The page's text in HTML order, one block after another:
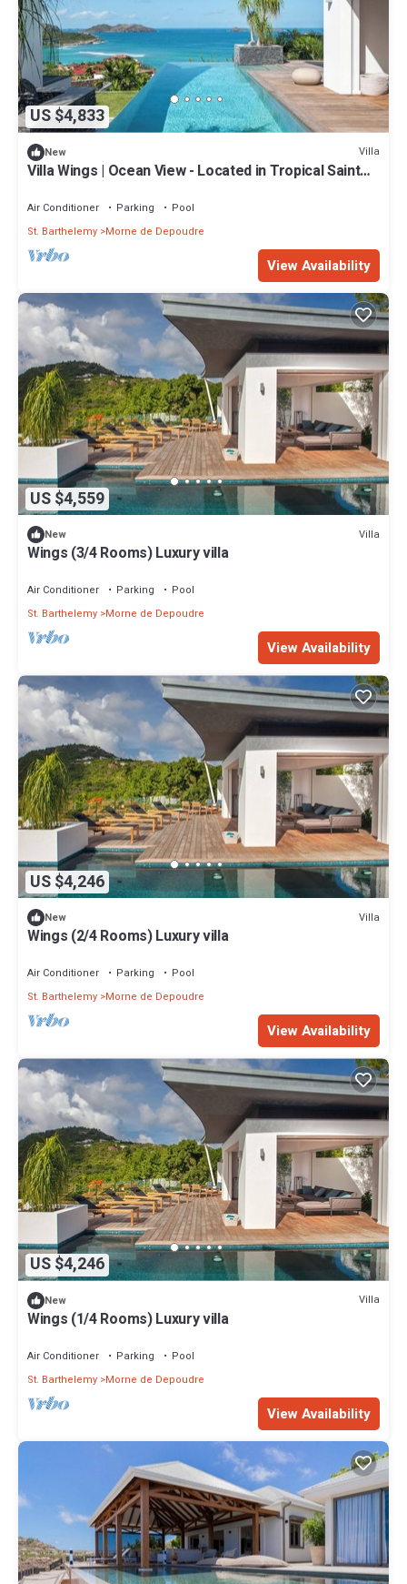
US $4,833
New Villa
Villa Wings | Ocean View - Located in Tropical Saint
Air Conditioner Parking
Pool
St. Barthelemy Morne de Depoudre
View Availability
US $4,559
New Villa
Wings (3/4 Rooms) Luxury villa
Air Conditioner Parking
Pool
St. Barthelemy Morne de Depoudre
View Availability
US $4,246
New Villa
Wings (2/4 Rooms) Luxury villa
Air Conditioner Parking
Pool
St. Barthelemy Morne de Depoudre
View Availability
US $4,246
New Villa
Wings (1/4 Rooms) Luxury villa
Air Conditioner Parking
Pool
St. Barthelemy Morne de Depoudre
View Availability